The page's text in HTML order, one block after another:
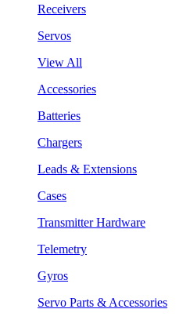
Receivers
Servos
View All
Accessories
Batteries
Chargers
Leads & Extensions
Cases
Transmitter Hardware
Telemetry
Gyros
Servo Parts & Accessories